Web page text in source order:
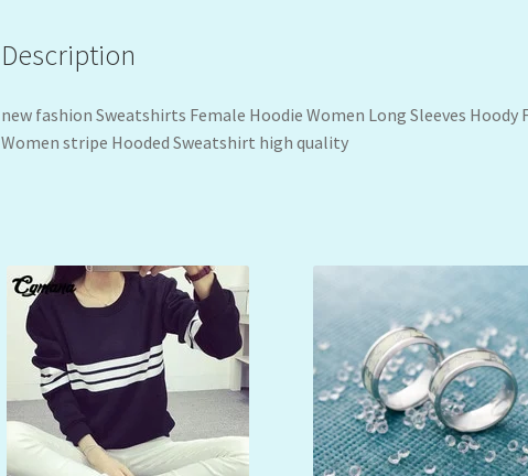
Description
new fashion Sweatshirts Female Hoodie Women Long Sleeves Hoody
Women stripe Hooded Sweatshirt high quality